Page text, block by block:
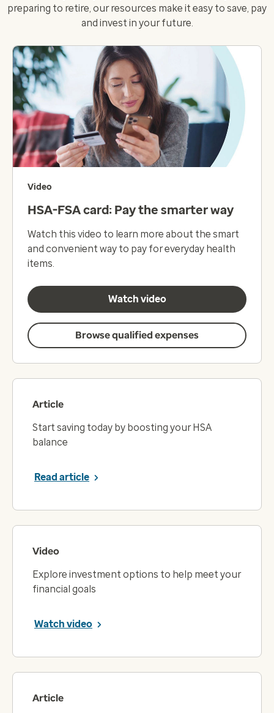
preparing to retire, our resources make it easy to save, pay
and invest in your future.
Video
HSA-FSA card: Pay the smarter way
Watch this video to learn more about the smart
and convenient way to pay for everyday health
items.
Watch video
Browse qualified expenses
Article
Start saving today by boosting your HSA
balance
Read article
Video
Explore investment options to help meet your
financial goals
Watch video
Article